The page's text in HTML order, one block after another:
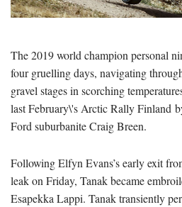
The 2019 world champion personal
four gruelling days, navigating
gravel stages in scorching
last February\'s Arctic Rally Finland
Ford suburbanite Craig Breen.
Following Elfyn Evans’s early exit
leak on Friday, Tanak became
Esapekka Lappi. Tanak transiently